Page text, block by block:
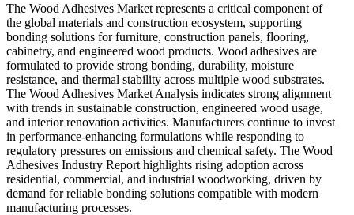
The Wood Adhesives Market represents a critical component of
the global materials and construction ecosystem, supporting
bonding solutions for furniture, construction panels, flooring,
cabinetry, and engineered wood products. Wood adhesives are
formulated to provide strong bonding, durability, moisture
resistance, and thermal stability across multiple wood substrates.
The Wood Adhesives Market Analysis indicates strong alignment
with trends in sustainable construction, engineered wood usage,
and interior renovation activities. Manufacturers continue to invest
in performance-enhancing formulations while responding to
regulatory pressures on emissions and chemical safety. The Wood
Adhesives Industry Report highlights rising adoption across
residential, commercial, and industrial woodworking, driven by
demand for reliable bonding solutions compatible with modern
manufacturing processes.